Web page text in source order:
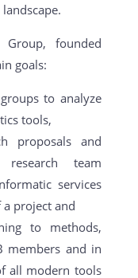
Group, founded
goals:
to analyze
tools,
proposals and
team
services
project and
to methods,
members and in
all modern tools